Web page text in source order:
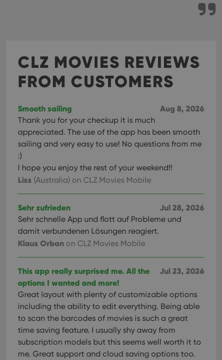
CLZ MOVIES REVIEWS
FROM CUSTOMERS
Aug 8, 2026
Smooth sailing
Thank you for your checkup it is much
appreciated. The use of the app has been smooth
sailing and very easy to use! No questions from me
:)
I hope you enjoy the rest of your weekend!!
Liss (Australia) on CLZ Movies Mobile
Jul 28, 2026
Sehr zufrieden
Sehr schnelle App und flott auf Probleme und
damit verbundenen Lösungen reagiert.
Klaus Orban on CLZ Movies Mobile
Jul 23, 2026
This app really surprised me. All the
options I wanted and more!
Great layout with plenty of customizable options
including the ability to edit everything. Being able
to scan the barcodes of movies is such a great
time saving feature. I usually shy away from
subscription models but this seems well worth it to
me. Great support and cloud saving options too.
of user
preferences
determine
whether
the